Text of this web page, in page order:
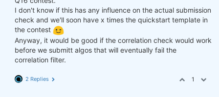
I don't know if this has any influence on the actual submission
check and we'll soon have x times the quickstart template in
the contest
Anyway, it would be good if the correlation check would work
before we submitt algos that will eventually fail the
correlation filter.
2 Replies 1